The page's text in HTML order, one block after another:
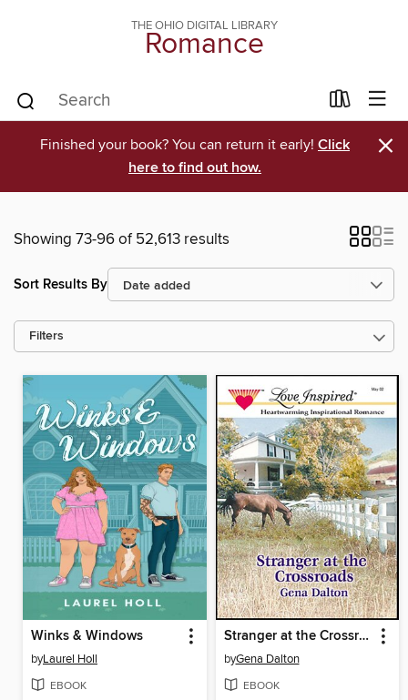
THE OHIO DIGITAL LIBRARY
Romance
Finished your book? You can return it early! Click
here to find out how.
×
Showing 73-96 of 52,613 results
Sort Results By
Filters
Winks & Windows
byLaurel Holl
EBOOK
Stranger at the Crossroads
byGena Dalton
EBOOK